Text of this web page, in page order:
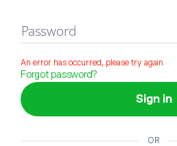
Password
An error has occurred, please try again
Forgot password?
Sign in
OR